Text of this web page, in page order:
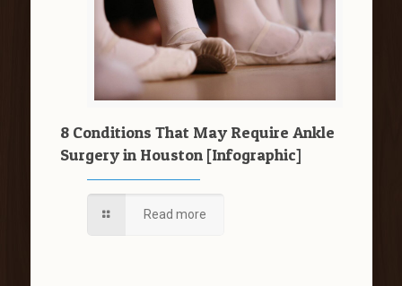
8 Conditions That May Require Ankle
Surgery in Houston [Infographic]
Read more